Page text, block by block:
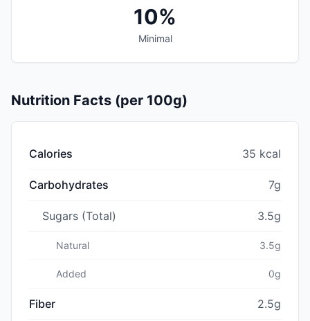
10%
Minimal
Nutrition Facts (per 100g)
Calories 35 kcal
Carbohydrates 7g
Sugars (Total) 3.5g
Natural 3.5g
Added 0g
Fiber 2.5g